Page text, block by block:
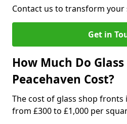
Contact us to transform
Get in
How Much Do
Peacehaven Cost?
The cost of glass shop fronts
from £300 to £1,000 per